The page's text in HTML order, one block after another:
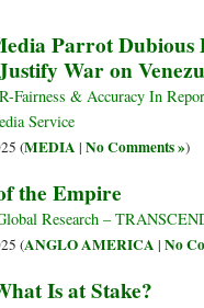
Parrot Dubious
War on
Fairness & Accuracy In
Service
(MEDIA | No Comments »)
the Empire
Research –
(ANGLO AMERICA | No
Is at Stake?